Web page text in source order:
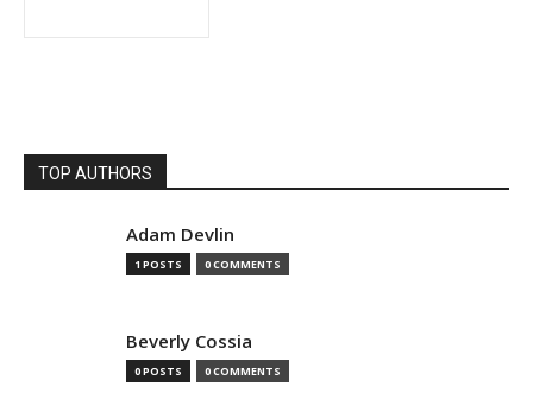
TOP AUTHORS
Adam Devlin
1 POSTS 0 COMMENTS
Beverly Cossia
0 POSTS 0 COMMENTS